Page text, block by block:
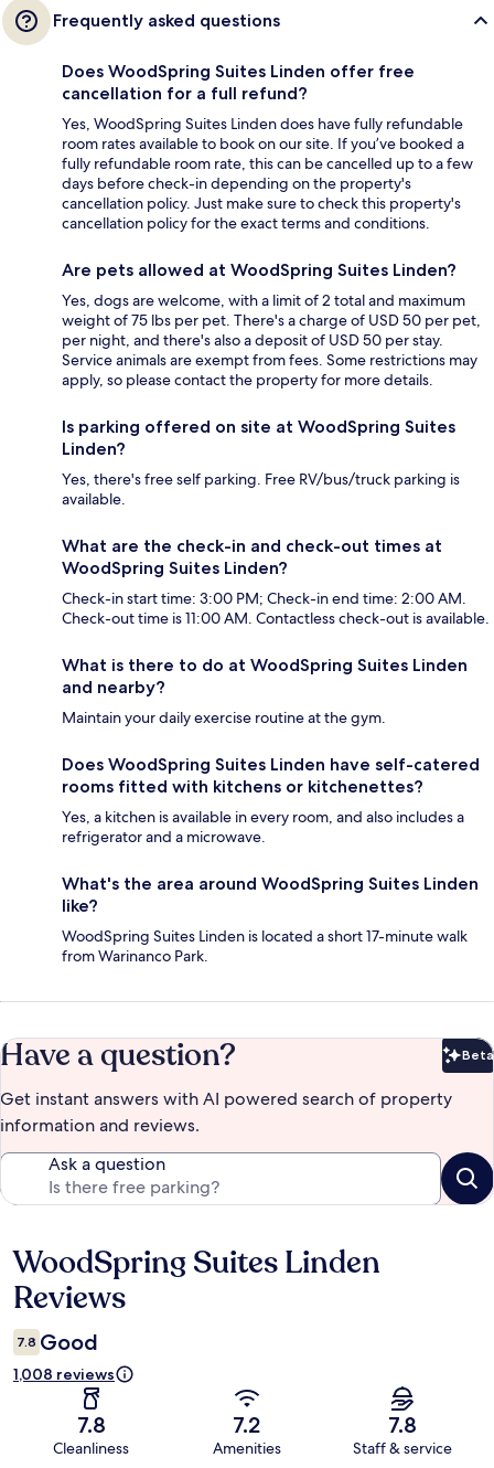
Frequently asked questions
Does WoodSpring Suites Linden offer free
cancellation for a full refund?
Yes, WoodSpring Suites Linden does have fully refundable
room rates available to book on our site. If you’ve booked a
fully refundable room rate, this can be cancelled up to a few
days before check-in depending on the property's
cancellation policy. Just make sure to check this property's
cancellation policy for the exact terms and conditions.
Are pets allowed at WoodSpring Suites Linden?
Yes, dogs are welcome, with a limit of 2 total and maximum
weight of 75 lbs per pet. There's a charge of USD 50 per pet,
per night, and there's also a deposit of USD 50 per stay.
Service animals are exempt from fees. Some restrictions may
apply, so please contact the property for more details.
Is parking offered on site at WoodSpring Suites
Linden?
Yes, there's free self parking. Free RV/bus/truck parking is
available.
What are the check-in and check-out times at
WoodSpring Suites Linden?
Check-in start time: 3:00 PM; Check-in end time: 2:00 AM.
Check-out time is 11:00 AM. Contactless check-out is available.
What is there to do at WoodSpring Suites Linden
and nearby?
Maintain your daily exercise routine at the gym.
Does WoodSpring Suites Linden have self-catered
rooms fitted with kitchens or kitchenettes?
Yes, a kitchen is available in every room, and also includes a
refrigerator and a microwave.
What's the area around WoodSpring Suites Linden
like?
WoodSpring Suites Linden is located a short 17-minute walk
from Warinanco Park.
Have a question? Beta
Get instant answers with AI powered search of property
information and reviews.
Ask a question
Reviews
WoodSpring Suites Linden
Reviews
7.8 Good
1,008 reviews
7.8
Cleanliness
7.2
Amenities
7.8
Staff & service